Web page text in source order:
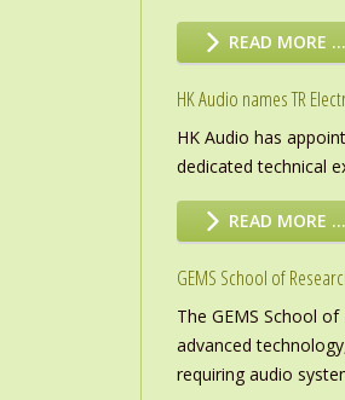
READ MORE …
HK Audio names TR
HK Audio has
dedicated technical
READ MORE …
GEMS School of
The GEMS School
advanced
requiring audio